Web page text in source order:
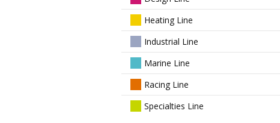
Heating Line
Industrial Line
Marine Line
Racing Line
Specialties Line